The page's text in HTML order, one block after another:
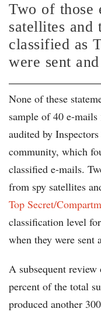
Two of those
satellites and
classified as
were sent
None of these
sample of 40 e-
audited by
community, which
classified e-mails.
from spy satellites
Top Secret/
classification level
when they were sent
A subsequent
percent of the total
produced another